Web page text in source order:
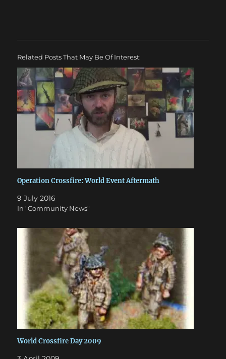
Related Posts That May Be Of Interest:
Operation Crossfire: World Event Aftermath
9 July 2016
In "Community News"
World Crossfire Day 2009